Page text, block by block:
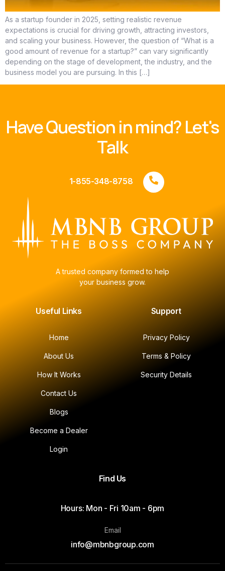
As a startup founder in 2025, setting realistic revenue
expectations is crucial for driving growth, attracting investors,
and scaling your business. However, the question of “What is a
good amount of revenue for a startup?” can vary significantly
depending on the stage of development, the industry, and the
business model you are pursuing. In this […]
Have Question in mind? Let's
Talk
1-855-348-8758
A trusted company formed to help
your business grow.
Useful Links
Home
About Us
How It Works
Contact Us
Blogs
Become a Dealer
Login
Support
Privacy Policy
Terms & Policy
Security Details
Find Us
Hours: Mon - Fri 10am - 6pm
Email
info@mbnbgroup.com